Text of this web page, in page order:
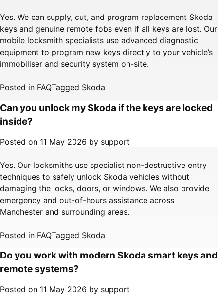
Yes. We can supply, cut, and program replacement Skoda
keys and genuine remote fobs even if all keys are lost. Our
mobile locksmith specialists use advanced diagnostic
equipment to program new keys directly to your vehicle’s
immobiliser and security system on-site.
Posted in FAQTagged Skoda
Can you unlock my Skoda if the keys are locked
inside?
Posted on 11 May 2026 by support
Yes. Our locksmiths use specialist non-destructive entry
techniques to safely unlock Skoda vehicles without
damaging the locks, doors, or windows. We also provide
emergency and out-of-hours assistance across
Manchester and surrounding areas.
Posted in FAQTagged Skoda
Do you work with modern Skoda smart keys and
remote systems?
Posted on 11 May 2026 by support